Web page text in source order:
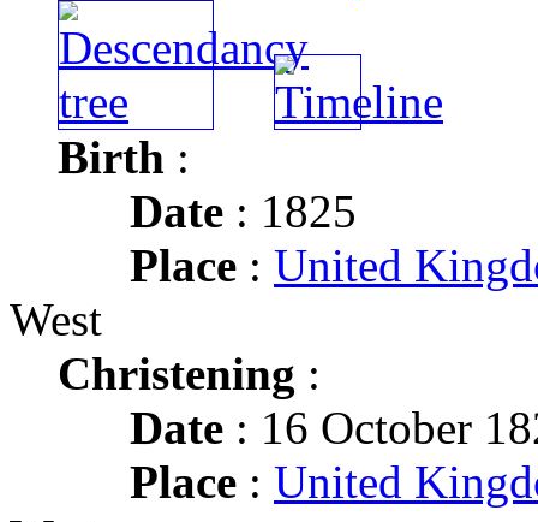
Birth :
Date : 1825
Place : United
West
Christening :
Date : 16 October
Place : United